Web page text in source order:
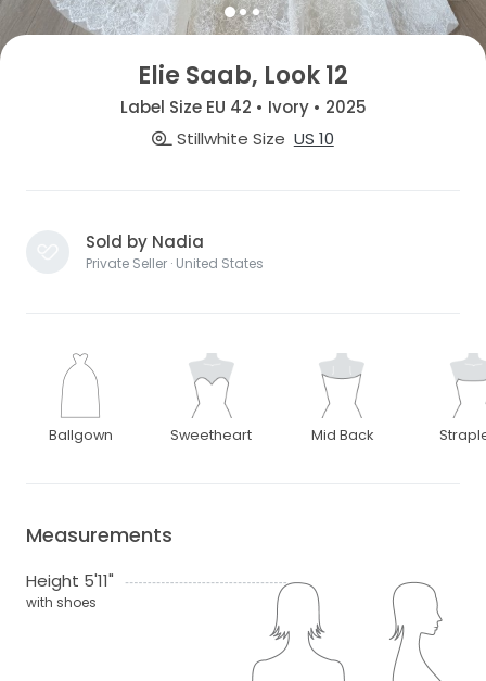
Elie Saab, Look 12
Label Size EU 42 • Ivory • 2025
Stillwhite Size US 10
Sold by Nadia
Private Seller · United States
Ballgown Sweetheart Mid Back
Measurements
Height 5'11"
with shoes